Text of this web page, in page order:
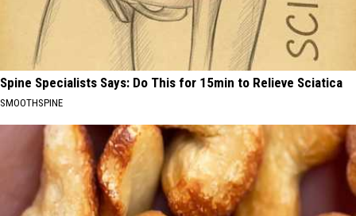
Spine Specialists Says: Do This for 15min to Relieve Sciatica
SMOOTHSPINE